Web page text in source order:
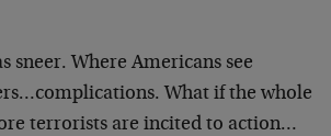
sneer. Where Americans see
What if the whole
terrorists are incited to action…